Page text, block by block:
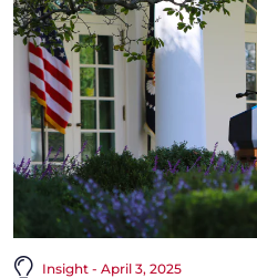
Insight - April 3, 2025